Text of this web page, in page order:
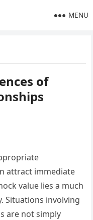
MENU
of
attract immediate
value lies a much
Situations involving
are not simply